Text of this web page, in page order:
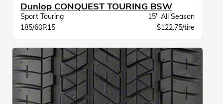
Dunlop CONQUEST TOURING BSW
Sport Touring
15" All Season
185/60R15
$122.75/tire